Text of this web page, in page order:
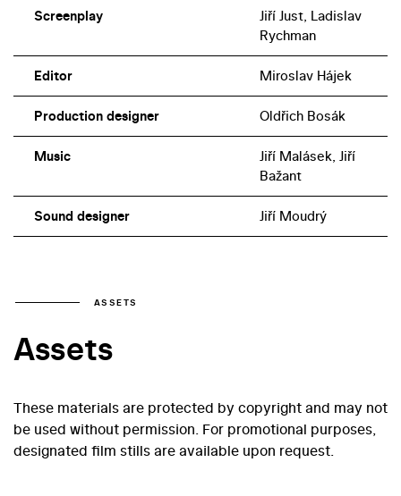
Screenplay
Jiří Just, Ladislav
Rychman
Editor Miroslav Hájek
Production designer Oldřich Bosák
Music
Jiří Malásek, Jiří
Bažant
Sound designer Jiří Moudrý
ASSETS
Assets
These materials are protected by copyright and may not
be used without permission. For promotional purposes,
designated film stills are available upon request.